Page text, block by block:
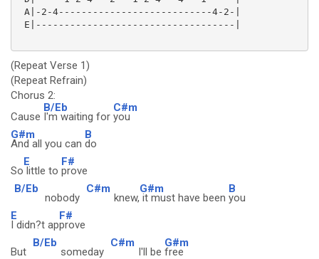
A|-2-4---------------------------4-2-|
E|-----------------------------------|
(Repeat Verse 1)
(Repeat Refrain)
Chorus 2:
Cause
B/Eb
I'm waiting for
C#m
you
G#m
And all you can
B
do
So
E
little to
F#
prove
B/Eb
nobody
C#m
knew,
G#m
it must have been
B
you
E
I didn?t ap
F#
prove
But
B/Eb
someday
C#m
I'll be
G#m
free